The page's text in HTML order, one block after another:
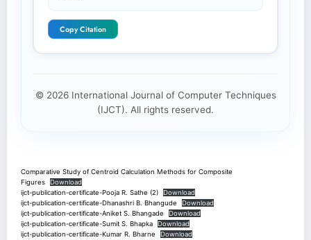
Copy Citation
© 2026 International Journal of Computer Techniques
(IJCT). All rights reserved.
Comparative Study of Centroid Calculation Methods for Composite
Figures
Download
ijct-publication-certificate-Pooja R. Sathe (2)
Download
ijct-publication-certificate-Dhanashri B. Bhangude
Download
ijct-publication-certificate-Aniket S. Bhangade
Download
ijct-publication-certificate-Sumit S. Bhapka
Download
ijct-publication-certificate-Kumar R. Bharne
Download